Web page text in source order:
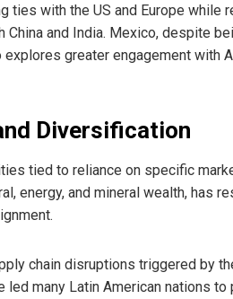
ties with the US and Europe while
and India. Mexico, despite
greater engagement with
Diversification
tied to reliance on specific
energy, and mineral wealth, has
chain disruptions triggered by
many Latin American nations